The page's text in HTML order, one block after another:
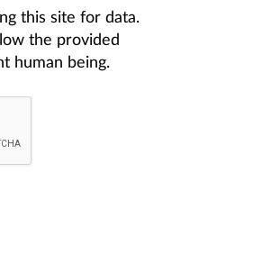
this site for data.
the provided
human being.